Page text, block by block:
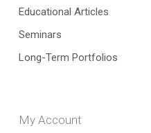
Educational Articles
Seminars
Long-Term Portfolios
My Account